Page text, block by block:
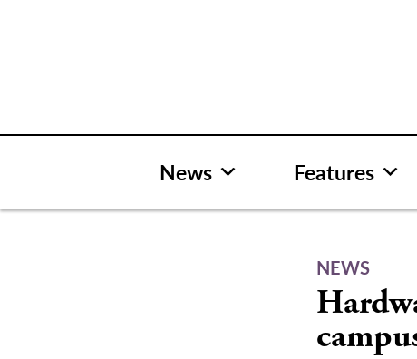
News Features
NEWS